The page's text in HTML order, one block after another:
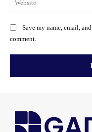
Save my name, email,
comment.